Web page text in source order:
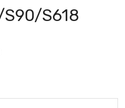
S90/S618